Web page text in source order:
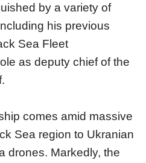
by a variety of
his previous
Sea Fleet
as deputy chief of the
comes amid massive
Sea region to Ukranian
drones. Markedly, the